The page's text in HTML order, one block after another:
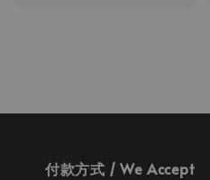
付款方式 / We Accept